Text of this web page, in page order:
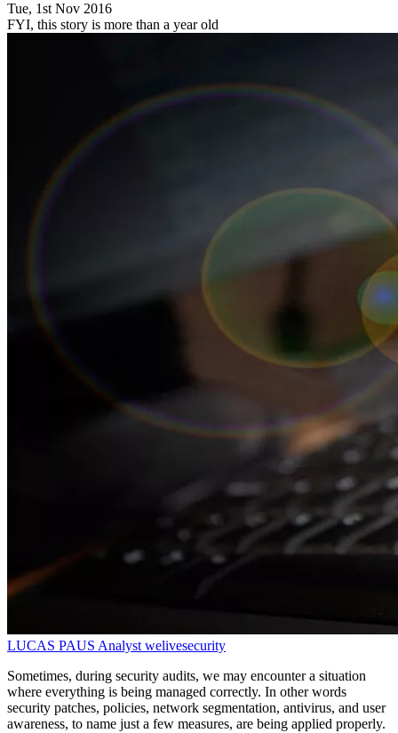
Tue, 1st Nov 2016
FYI, this story is more than a year old
LUCAS PAUS Analyst welivesecurity
Sometimes, during security audits, we may encounter a situation
where everything is being managed correctly. In other words
security patches, policies, network segmentation, antivirus, and user
awareness, to name just a few measures, are being applied properly.